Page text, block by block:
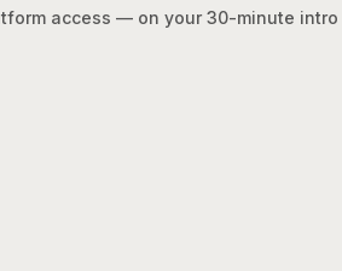
access — on your 30-minute intro